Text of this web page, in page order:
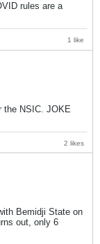
rules are a
1 like
the NSIC. JOKE
2 likes
Bemidji State on
out, only 6